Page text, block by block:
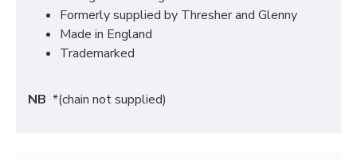
Formerly supplied by Thresher and Glenny
Made in England
Trademarked
NB *(chain not supplied)